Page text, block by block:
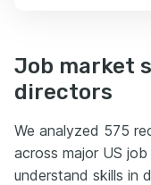
Job market
directors
We analyzed 575
across major US
understand skills in